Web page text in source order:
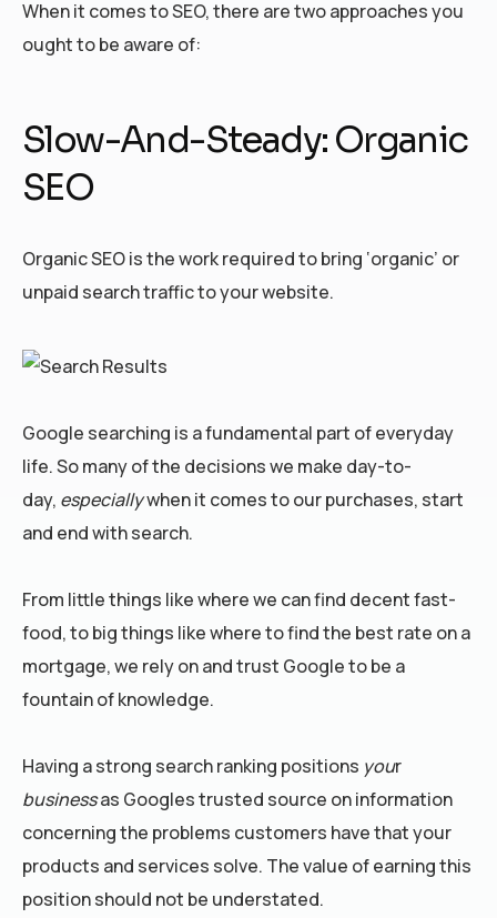
When it comes to SEO, there are two approaches you
ought to be aware of:
Slow-And-Steady: Organic
SEO
Organic SEO is the work required to bring ‘organic’ or
unpaid search traffic to your website.
Google searching is a fundamental part of everyday
life. So many of the decisions we make day-to-
day, especiallywhen it comes to our purchases, start
and end with search.
From little things like where we can find decent fast-
food, to big things like where to find the best rate on a
mortgage, we rely on and trust Google to be a
fountain of knowledge.
Having a strong search ranking positions your
businessas Googles trusted source on information
concerning the problems customers have that your
products and services solve. The value of earning this
position should not be understated.